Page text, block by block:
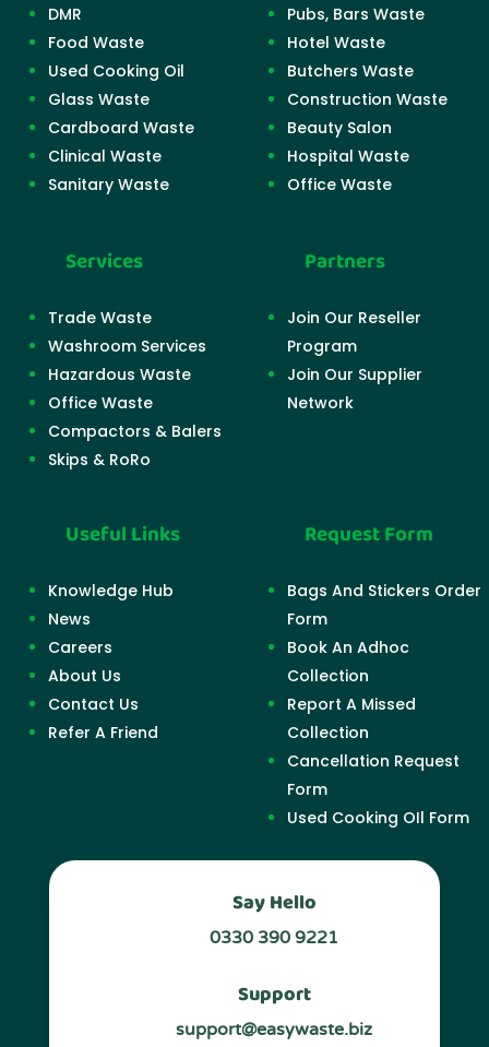
DMR
Food Waste
Used Cooking Oil
Glass Waste
Cardboard Waste
Clinical Waste
Sanitary Waste
Pubs, Bars Waste
Hotel Waste
Butchers Waste
Construction Waste
Beauty Salon
Hospital Waste
Office Waste
Services
Trade Waste
Washroom Services
Hazardous Waste
Office Waste
Compactors & Balers
Skips & RoRo
Partners
Join Our Reseller
Program
Join Our Supplier
Network
Useful Links
Knowledge Hub
News
Careers
About Us
Contact Us
Refer A Friend
Request Form
Bags And Stickers Order
Form
Book An Adhoc
Collection
Report A Missed
Collection
Cancellation Request
Form
Used Cooking OIl Form
Say Hello
0330 390 9221
Support
support@easywaste.biz